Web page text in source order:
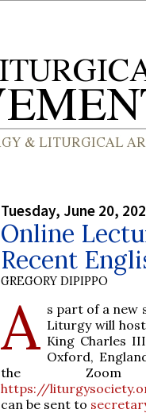
Tuesday, June 20,
Online
Recent
GREGORY DIPIPPO
A s part of a new
Liturgy will
King Charles
Oxford,
the
https://
can be sent to